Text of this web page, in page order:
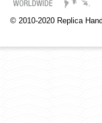
© 2010-2020 Replica